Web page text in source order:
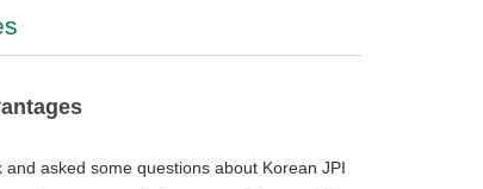
asked some questions about Korean JPI